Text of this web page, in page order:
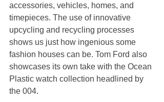
accessories, vehicles, homes, and
timepieces. The use of innovative
upcycling and recycling processes
shows us just how ingenious some
fashion houses can be. Tom Ford also
showcases its own take with the Ocean
Plastic watch collection headlined by
the 004.